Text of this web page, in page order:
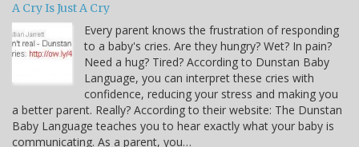
A Cry Is Just A Cry
Every parent knows the frustration of responding
to a baby's cries. Are they hungry? Wet? In pain?
Need a hug? Tired? According to Dunstan Baby
Language, you can interpret these cries with
confidence, reducing your stress and making you
a better parent. Really? According to their website: The Dunstan
Baby Language teaches you to hear exactly what your baby is
communicating. As a parent, you…